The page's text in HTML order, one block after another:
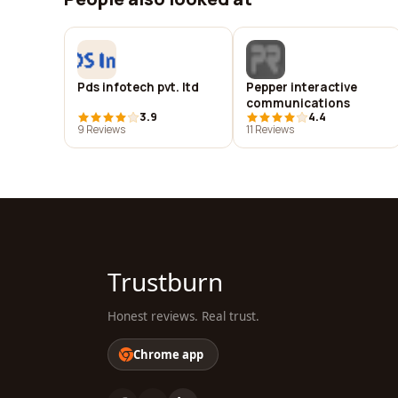
Pds infotech pvt. ltd
3.9
9 Reviews
Pepper interactive
communications
4.4
11 Reviews
Trustburn
Honest reviews. Real trust.
Chrome app